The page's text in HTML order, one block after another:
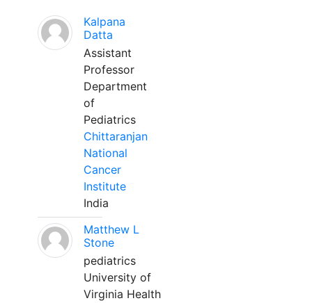
Kalpana
Datta
Assistant
Professor
Department
of
Pediatrics
Chittaranjan
National
Cancer
Institute
India
Matthew L
Stone
pediatrics
University of
Virginia Health